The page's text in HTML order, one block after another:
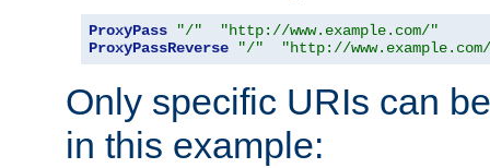
ProxyPass "/"
"http://www.example.com/"
ProxyPassReverse
"/" "http://
Only specific URIs can
in this example: